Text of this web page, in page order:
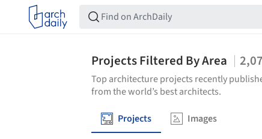
Projects Filtered By Area
Top architecture projects recently
from the world’s best architects.
Projects Images